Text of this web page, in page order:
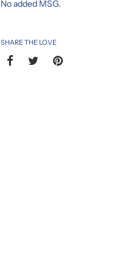
No added MSG.
SHARE THE LOVE